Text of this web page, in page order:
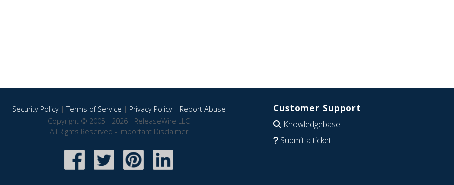
Security Policy|Terms of Service | Privacy Policy| Report Abuse
Copyright © 2005 - 2026 - ReleaseWire LLC
All Rights Reserved - Important Disclaimer
Customer Support
Knowledgebase
Submit a ticket